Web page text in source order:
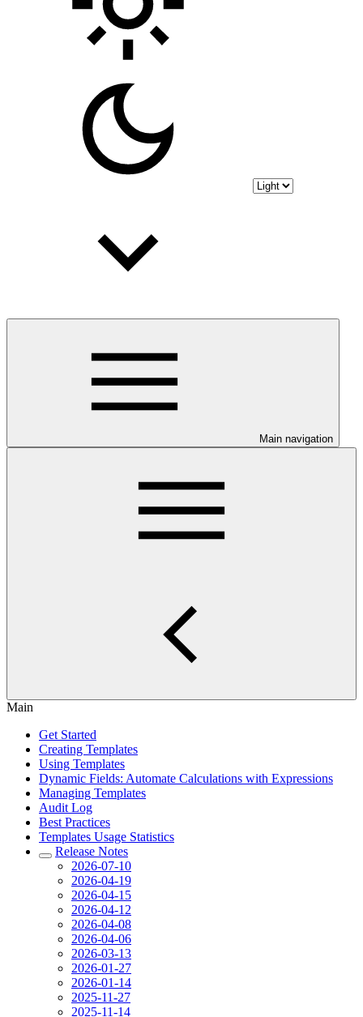
Main navigation
Main
Get Started
Creating Templates
Using Templates
Dynamic Fields: Automate Calculations with Expressions
Managing Templates
Audit Log
Best Practices
Templates Usage Statistics
Release Notes
2026-07-10
2026-04-19
2026-04-15
2026-04-12
2026-04-08
2026-04-06
2026-03-13
2026-01-27
2026-01-14
2025-11-27
2025-11-14